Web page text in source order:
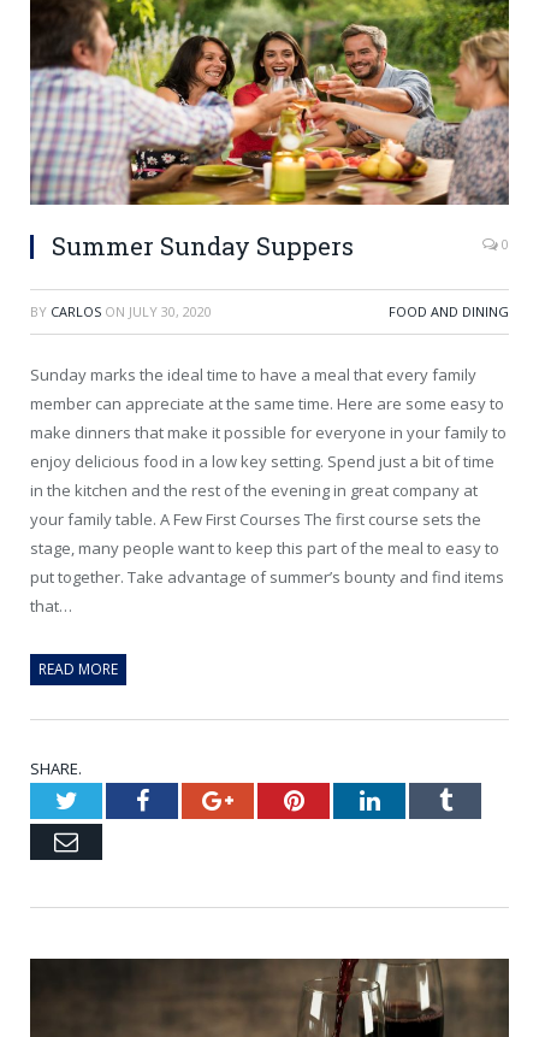
Summer Sunday Suppers 0
BY CARLOS ON JULY 30, 2020 FOOD AND DINING
Sunday marks the ideal time to have a meal that every family
member can appreciate at the same time. Here are some easy to
make dinners that make it possible for everyone in your family to
enjoy delicious food in a low key setting. Spend just a bit of time
in the kitchen and the rest of the evening in great company at
your family table. A Few First Courses The first course sets the
stage, many people want to keep this part of the meal to easy to
put together. Take advantage of summer’s bounty and find items
that…
READ MORE
SHARE.
TwitterFacebookGoogle+PinterestLinkedInTumblr
Email